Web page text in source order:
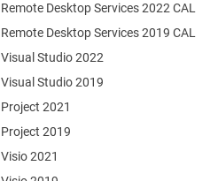
Remote Desktop Services 2022 CAL
Remote Desktop Services 2019 CAL
Visual Studio 2022
Visual Studio 2019
Project 2021
Project 2019
Visio 2021